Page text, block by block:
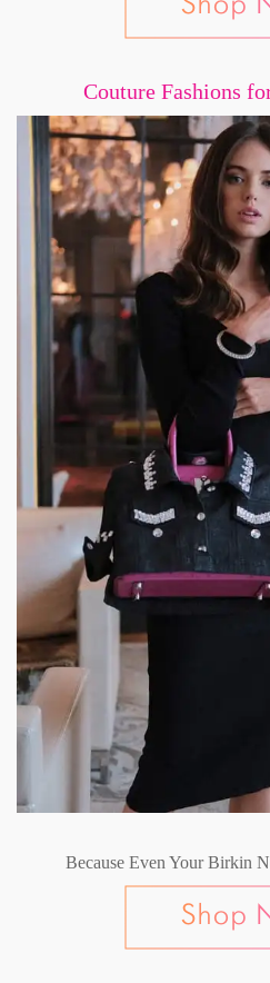
Couture Fashions
Because Even Your Birkin